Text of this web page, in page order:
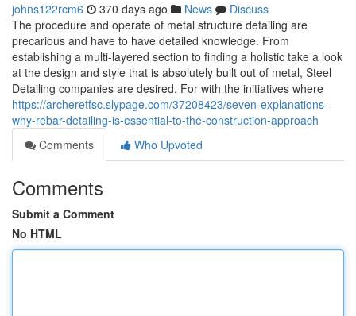
johns122rcm6 370 days ago News
Discuss
The procedure and operate of metal structure detailing are
precarious and have to have detailed knowledge. From
establishing a multi-layered section to finding a holistic take a look
at the design and style that is absolutely built out of metal, Steel
Detailing companies are desired. For with the initiatives where
https://archeretfsc.slypage.com/37208423/seven-explanations-
why-rebar-detailing-is-essential-to-the-construction-approach
Comments
Who Upvoted
Comments
Submit a Comment
No HTML